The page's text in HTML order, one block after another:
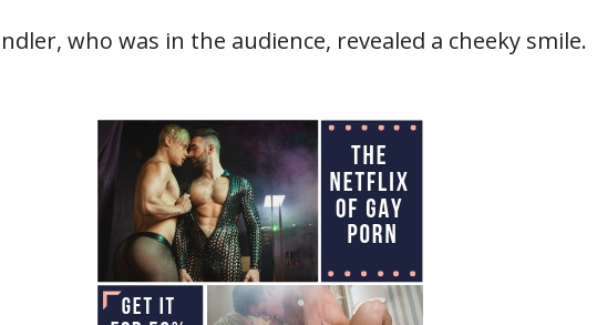
who was in the audience, revealed a cheeky smile.